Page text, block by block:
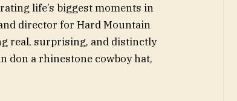
life’s biggest moments in
director for Hard Mountain
real, surprising, and distinctly
don a rhinestone cowboy hat,